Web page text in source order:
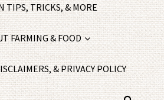
TIPS, TRICKS, & MORE
FARMING & FOOD
& PRIVACY POLICY